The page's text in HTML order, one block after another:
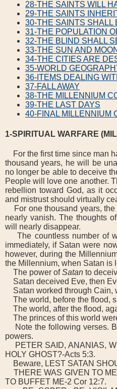
28-THE SAINTS WILL
29-THE SAINTS
30-THE SAINTS SHALL
31-THE POPULATION
32-THE BLIND SHALL
33-THE SUN AND MOON
34-THE CITIES ARE
35-WORLD
36-ITEMS DEALING
37-FALL AWAY
38-THE MILLENNIUM
39-THE LAST DAYS
40-FINAL MILLENNIUM
1-SPIRITUAL WARFARE
For the first time since man
thousand years, he will be
no longer be able to deceive
People will love one another.
rebellion toward God, as it
and mistrust should virtually
For one thousand years, the
nearly vanish. The thoughts
will nearly disappear.
The countless number of
immediately, if Satan were
however, during the
the Millennium, when Satan is
The power ofSatan to
Satan deceived Eve, then
Satan worked through Cain,
The world, before the flood,
The world, after the flood,
The princes of this world
Note the following verses.
powers.
PETER SAID, ANANIAS,
HOLY GHOST?-Acts 5:3.
Beware, LEST SATAN
THERE WAS GIVEN TO
TO BUFFET ME-2 Cor 12:7.